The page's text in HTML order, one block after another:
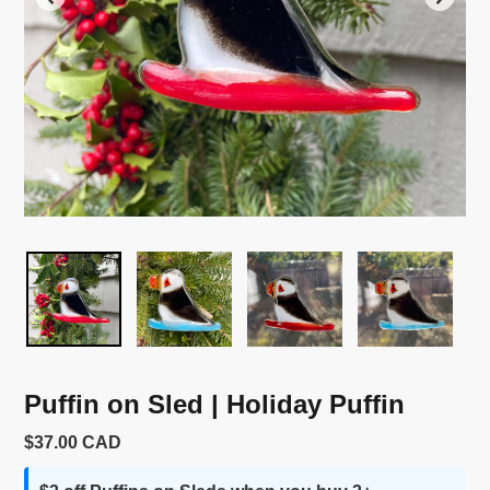
Puffin on Sled | Holiday Puffin
Usual
price
$37.00 CAD